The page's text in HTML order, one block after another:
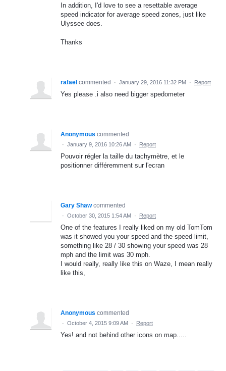
In addition, I'd love to see a resettable average
speed indicator for average speed zones, just like
Ulyssee does.
Thanks
rafael commented · January 29, 2016 11:32 PM · Report
Yes please .i also need bigger spedometer
Anonymous commented
· January 9, 2016 10:26 AM · Report
Pouvoir régler la taille du tachymètre, et le
positionner différemment sur l'ecran
Gary Shaw commented
· October 30, 2015 1:54 AM · Report
One of the features I really liked on my old TomTom
was it showed you your speed and the speed limit,
something like 28 / 30 showing your speed was 28
mph and the limit was 30 mph.
I would really, really like this on Waze, I mean really
like this,
Anonymous commented
· October 4, 2015 9:09 AM · Report
Yes! and not behind other icons on map.....